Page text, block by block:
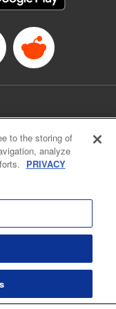
" Translation by
Jacqueline Wee,
LLC/SKY JAPAN,
and the Act on
to the storing of
analyze
PRIVACY